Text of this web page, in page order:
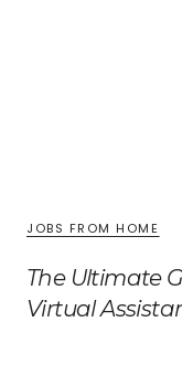
JOBS FROM HOME
The Ultimate
Virtual